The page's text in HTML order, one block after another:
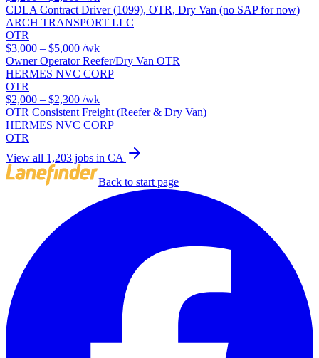
CDLA Contract Driver (1099), OTR, Dry Van (no SAP for now)
ARCH TRANSPORT LLC
OTR
$3,000 – $5,000 /wk
Owner Operator Reefer/Dry Van OTR
HERMES NVC CORP
OTR
$2,000 – $2,300 /wk
OTR Consistent Freight (Reefer & Dry Van)
HERMES NVC CORP
OTR
View all 1,203 jobs in CA
Back to start page